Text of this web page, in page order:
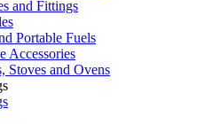
and Fittings
Portable Fuels
Accessories
Stoves and Ovens